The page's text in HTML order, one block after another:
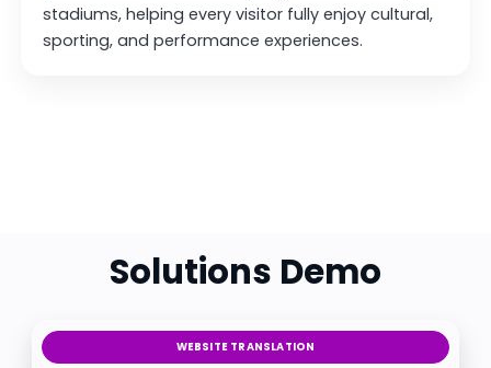
stadiums, helping every visitor fully enjoy cultural,
sporting, and performance experiences.
Solutions Demo
WEBSITE TRANSLATION